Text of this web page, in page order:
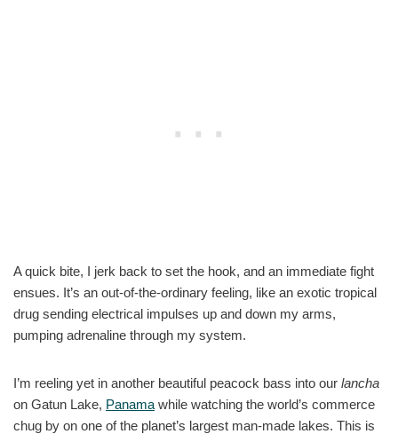
A quick bite, I jerk back to set the hook, and an immediate fight
ensues. It’s an out-of-the-ordinary feeling, like an exotic tropical
drug sending electrical impulses up and down my arms,
pumping adrenaline through my system.
I’m reeling yet in another beautiful peacock bass into our lancha
on Gatun Lake, Panama while watching the world’s commerce
chug by on one of the planet’s largest man-made lakes. This is